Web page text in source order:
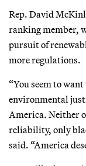
Rep. David
ranking member,
pursuit of
more regulations.
“You seem to
environmental
America. Neither
reliability, only
said. “America